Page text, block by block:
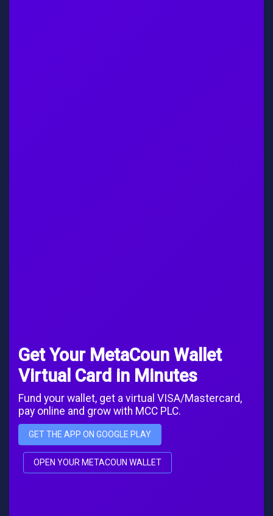
Get Your MetaCoun Wallet
Virtual Card in Minutes
Fund your wallet, get a virtual VISA/Mastercard,
pay online and grow with MCC PLC.
GET THE APP ON GOOGLE PLAY
OPEN YOUR METACOUN WALLET